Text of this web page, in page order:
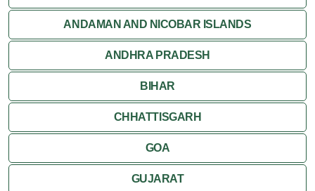
Orchha
Sanchi
Shivpuri
Ujjain
Attractions
ANDAMAN AND NICOBAR ISLANDS
ANDHRA PRADESH
BIHAR
CHHATTISGARH
GOA
GUJARAT